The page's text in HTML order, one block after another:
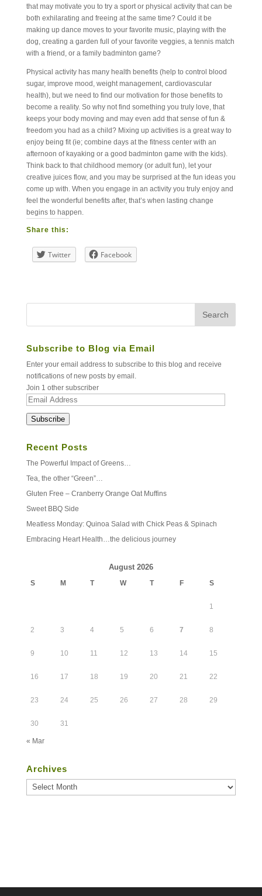
that may motivate you to try a sport or physical activity that can be
both exhilarating and freeing at the same time? Could it be
making up dance moves to your favorite music, playing with the
dog, creating a garden full of your favorite veggies, a tennis match
with a friend, or a family badminton game?
Physical activity has many health benefits (help to control blood
sugar, improve mood, weight management, cardiovascular
health), but we need to find our motivation for those benefits to
become a reality. So why not find something you truly love, that
keeps your body moving and may even add that sense of fun &
freedom you had as a child? Mixing up activities is a great way to
enjoy being fit (ie; combine days at the fitness center with an
afternoon of kayaking or a good badminton game with the kids).
Think back to that childhood memory (or adult fun), let your
creative juices flow, and you may be surprised at the fun ideas you
come up with. When you engage in an activity you truly enjoy and
feel the wonderful benefits after, that’s when lasting change
begins to happen.
Share this:
Twitter Facebook
Subscribe to Blog via Email
Enter your email address to subscribe to this blog and receive
notifications of new posts by email.
Join 1 other subscriber
Email
Subscribe
Recent Posts
The Powerful Impact of Greens…
Tea, the other “Green”…
Gluten Free – Cranberry Orange Oat Muffins
Sweet BBQ Side
Meatless Monday: Quinoa Salad with Chick Peas & Spinach
Embracing Heart Health…the delicious journey
August 2026
S M T W T F S
1
2 3 4 5 6 7 8
9 10 11 12 13 14 15
16 17 18 19 20 21 22
23 24 25 26 27 28 29
30 31
« Mar
Archives
Archives